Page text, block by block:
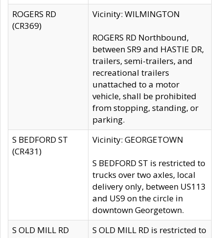
ROGERS RD
(CR369)
Vicinity: WILMINGTON
ROGERS RD Northbound,
between SR9 and HASTIE DR,
trailers, semi-trailers, and
recreational trailers
unattached to a motor
vehicle, shall be prohibited
from stopping, standing, or
parking.
S BEDFORD ST
(CR431)
Vicinity: GEORGETOWN
S BEDFORD ST is restricted to
trucks over two axles, local
delivery only, between US113
and US9 on the circle in
downtown Georgetown.
S OLD MILL RD
S OLD MILL RD is restricted to